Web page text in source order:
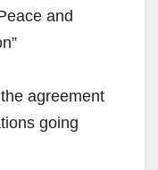
and
agreement
going